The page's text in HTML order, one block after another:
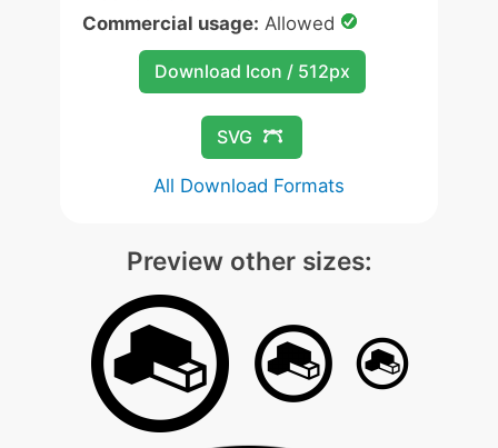
Commercial usage: Allowed
Download Icon / 512px
SVG
All Download Formats
Preview other sizes: